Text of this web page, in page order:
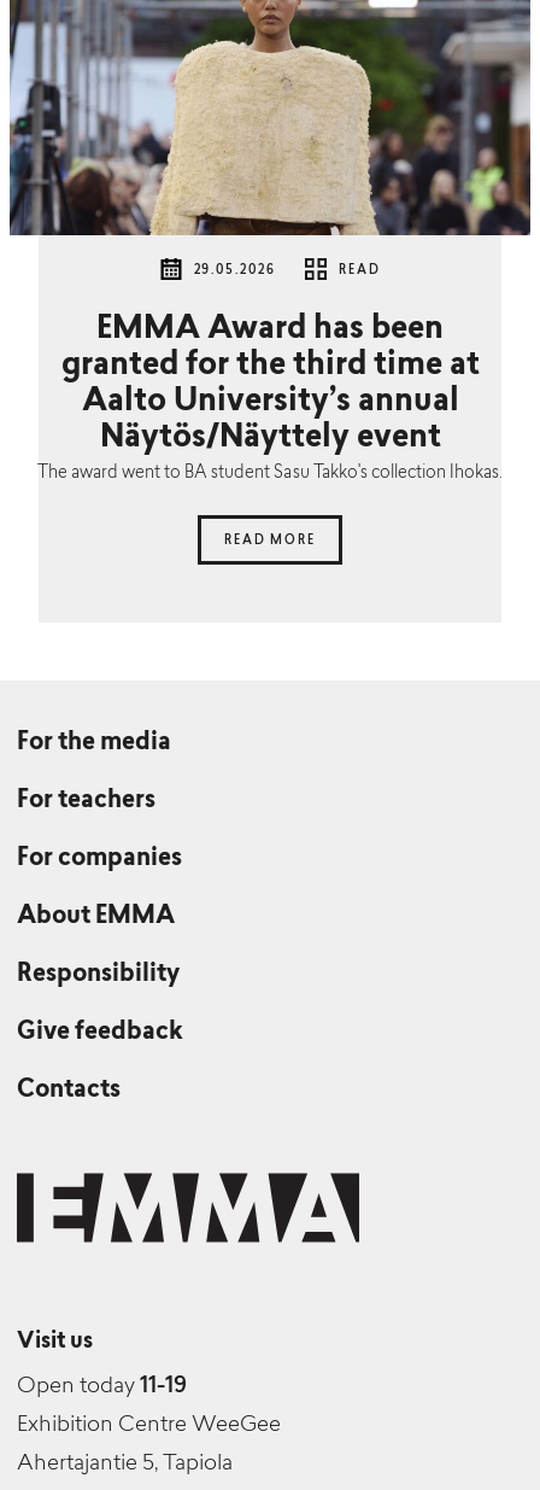
29.05.2026 READ
EMMA Award has been
granted for the third time at
Aalto University’s annual
Näytös/Näyttely event
The award went to BA student Sasu Takko's collection Ihokas.
READ MORE
For the media
For teachers
For companies
About EMMA
Responsibility
Give feedback
Contacts
Visit us
Open today 11-19
Exhibition Centre WeeGee
Ahertajantie 5, Tapiola